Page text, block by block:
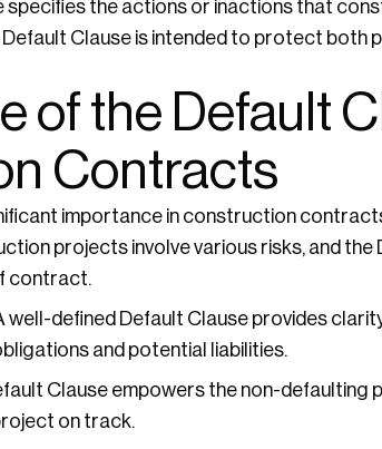
the actions or inactions that
Clause is intended to protect
of the Default
Contracts
importance in construction
projects involve various risks, and
contract.
well-defined Default Clause provides
and potential liabilities.
Clause empowers the non-
on track.